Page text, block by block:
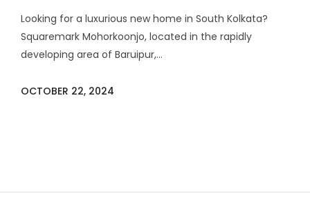
Looking for a luxurious new home in South Kolkata?
Squaremark Mohorkoonjo, located in the rapidly
developing area of Baruipur,...
OCTOBER 22, 2024